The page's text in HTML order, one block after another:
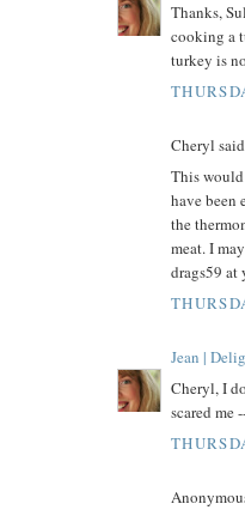
Thanks,
cooking a
turkey is
Cheryl
This
have been
the
meat. I
drags59 at
Jean |
Cheryl, I
scared me